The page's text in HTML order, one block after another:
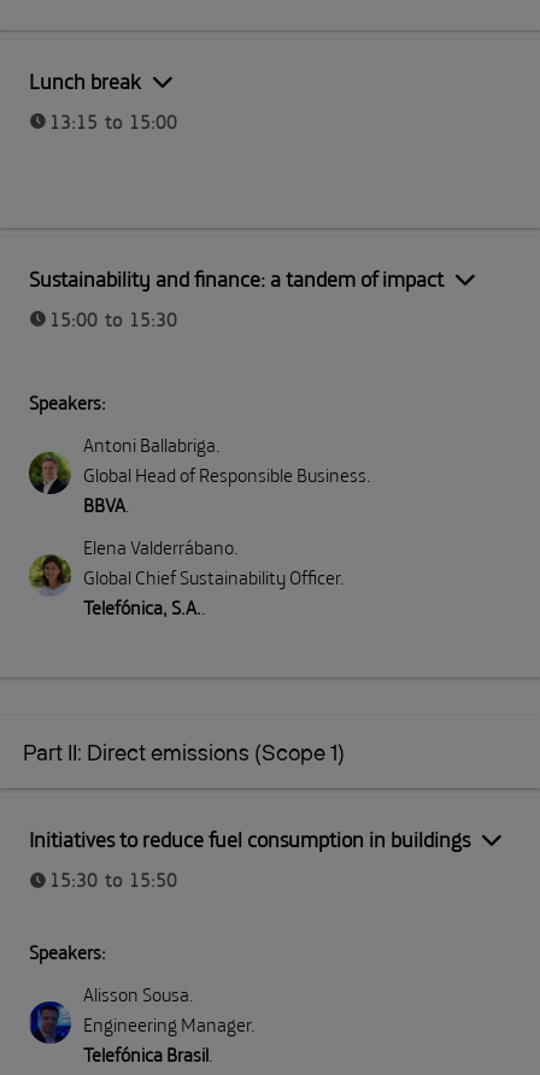
Lunch break
13:15 to 15:00
Sustainability and finance: a tandem of impact
15:00 to 15:30
Speakers:
Antoni Ballabriga.
Global Head of Responsible Business.
BBVA.
Elena Valderrábano.
Global Chief Sustainability Officer.
Telefónica, S.A..
Part II: Direct emissions (Scope 1)
Initiatives to reduce fuel consumption in buildings
15:30 to 15:50
Speakers:
Alisson Sousa.
Engineering Manager.
Telefónica Brasil.